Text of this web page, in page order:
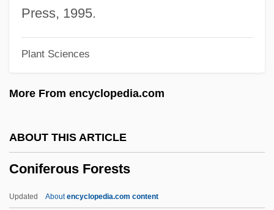
Press, 1995.
Plant Sciences
More From encyclopedia.com
ABOUT THIS ARTICLE
Coniferous Forests
Updated Aboutencyclopedia.com content
CONGU
Congruism
Congruent Dissolution
Congruence (Triangle)